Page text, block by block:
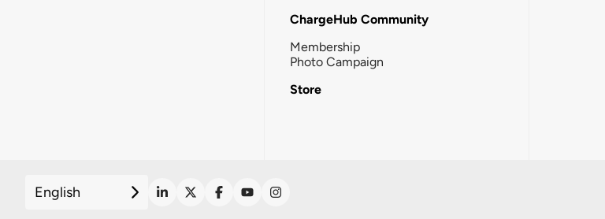
ChargeHub Community
Membership
Photo Campaign
Store
English